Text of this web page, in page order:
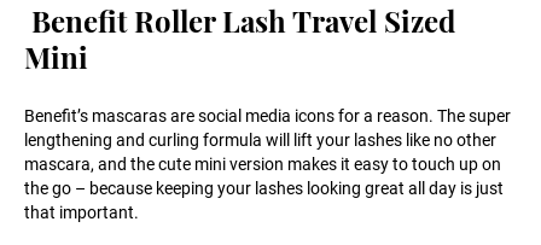
Benefit Roller Lash Travel Sized
Mini
Benefit’s mascaras are social media icons for a reason. The super
lengthening and curling formula will lift your lashes like no other
mascara, and the cute mini version makes it easy to touch up on
the go – because keeping your lashes looking great all day is just
that important.